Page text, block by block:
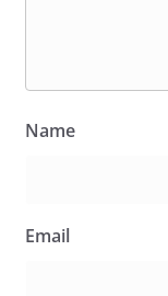
Name
Email